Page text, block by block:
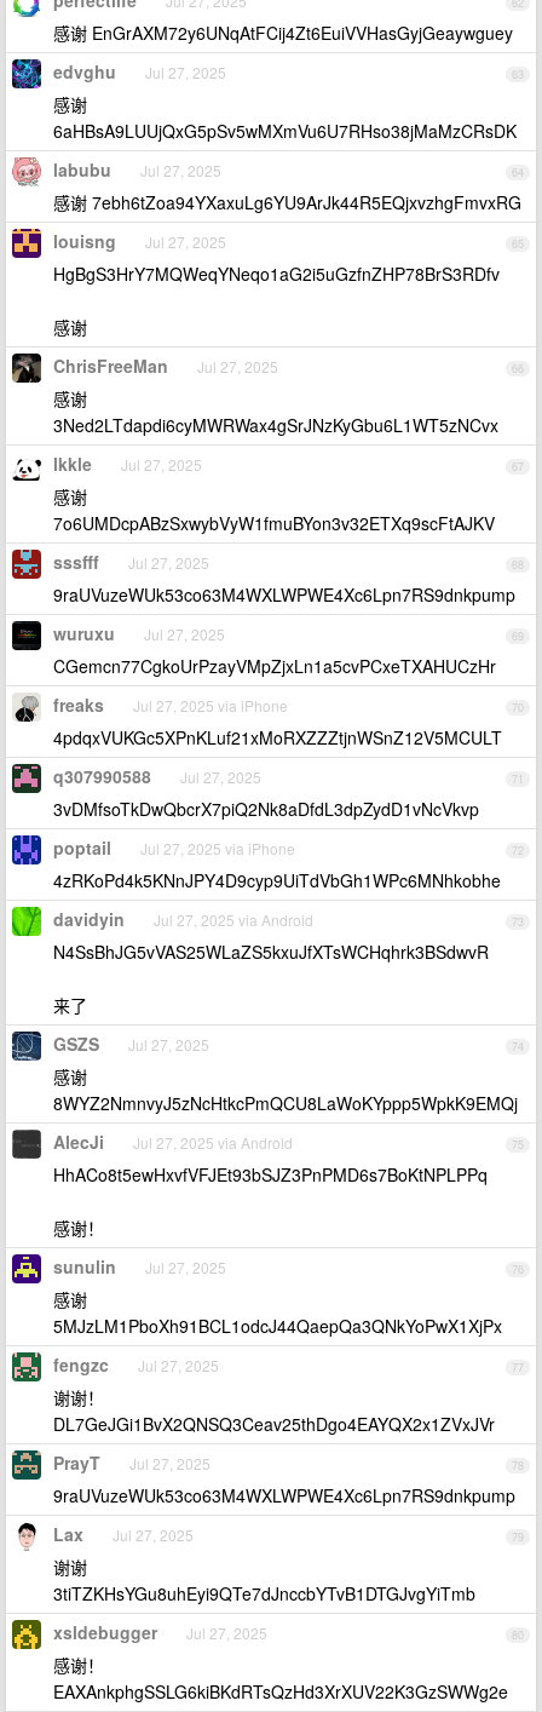
感谢 EnGrAXM72y6UNqAtFCij4Zt6EuiVVHasGyjGeaywguey
63
edvghu Jul 27, 2025
感谢
6aHBsA9LUUjQxG5pSv5wMXmVu6U7RHso38jMaMzCRsDK
64
labubu Jul 27, 2025
感谢 7ebh6tZoa94YXaxuLg6YU9ArJk44R5EQjxvzhgFmvxRG
65
louisng Jul 27, 2025
HgBgS3HrY7MQWeqYNeqo1aG2i5uGzfnZHP78BrS3RDfv
感谢
66
ChrisFreeMan Jul 27, 2025
感谢
3Ned2LTdapdi6cyMWRWax4gSrJNzKyGbu6L1WT5zNCvx
67
lkkle Jul 27, 2025
感谢
7o6UMDcpABzSxwybVyW1fmuBYon3v32ETXq9scFtAJKV
68
sssfff Jul 27, 2025
9raUVuzeWUk53co63M4WXLWPWE4Xc6Lpn7RS9dnkpump
69
wuruxu Jul 27, 2025
CGemcn77CgkoUrPzayVMpZjxLn1a5cvPCxeTXAHUCzHr
70
freaks Jul 27, 2025 via iPhone
4pdqxVUKGc5XPnKLuf21xMoRXZZZtjnWSnZ12V5MCULT
71
q307990588 Jul 27, 2025
3vDMfsoTkDwQbcrX7piQ2Nk8aDfdL3dpZydD1vNcVkvp
72
poptail Jul 27, 2025 via iPhone
4zRKoPd4k5KNnJPY4D9cyp9UiTdVbGh1WPc6MNhkobhe
73
davidyin Jul 27, 2025 via Android
N4SsBhJG5vVAS25WLaZS5kxuJfXTsWCHqhrk3BSdwvR
来了
74
GSZS Jul 27, 2025
感谢
8WYZ2NmnvyJ5zNcHtkcPmQCU8LaWoKYppp5WpkK9EMQj
75
AlecJi Jul 27, 2025 via Android
HhACo8t5ewHxvfVFJEt93bSJZ3PnPMD6s7BoKtNPLPPq
感谢！
76
sunulin Jul 27, 2025
感谢
5MJzLM1PboXh91BCL1odcJ44QaepQa3QNkYoPwX1XjPx
77
fengzc Jul 27, 2025
谢谢！
DL7GeJGi1BvX2QNSQ3Ceav25thDgo4EAYQX2x1ZVxJVr
78
PrayT Jul 27, 2025
9raUVuzeWUk53co63M4WXLWPWE4Xc6Lpn7RS9dnkpump
79
Lax Jul 27, 2025
谢谢
3tiTZKHsYGu8uhEyi9QTe7dJnccbYTvB1DTGJvgYiTmb
80
xsldebugger Jul 27, 2025
感谢！
EAXAnkphgSSLG6kiBKdRTsQzHd3XrXUV22K3GzSWWg2e